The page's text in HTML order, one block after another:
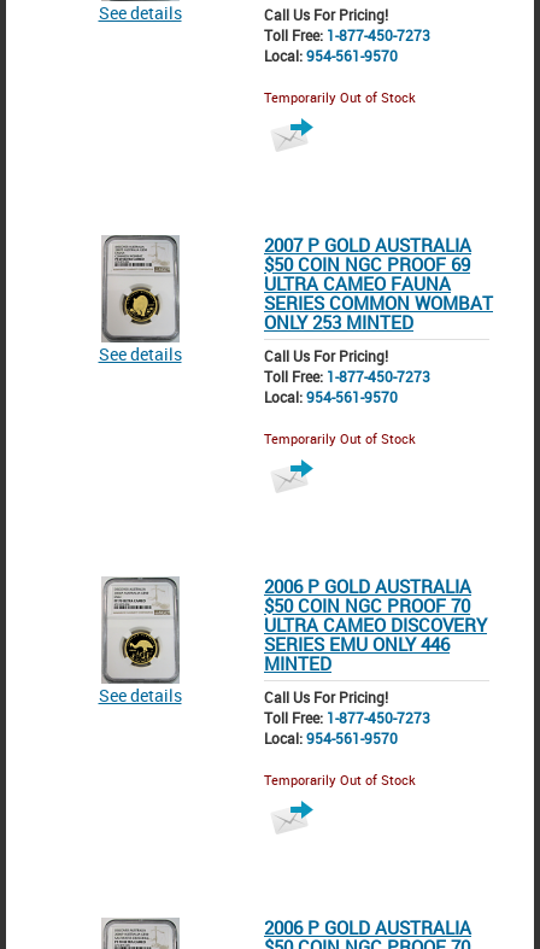
See details
Call Us For Pricing!
Toll Free: 1-877-450-7273
Local:954-561-9570
Temporarily Out of Stock
See details
2007 P GOLD AUSTRALIA
$50 COIN NGC PROOF 69
ULTRA CAMEO FAUNA
SERIES COMMON WOMBAT
ONLY 253 MINTED
Call Us For Pricing!
Toll Free: 1-877-450-7273
Local:954-561-9570
Temporarily Out of Stock
See details
2006 P GOLD AUSTRALIA
$50 COIN NGC PROOF 70
ULTRA CAMEO DISCOVERY
SERIES EMU ONLY 446
MINTED
Call Us For Pricing!
Toll Free: 1-877-450-7273
Local:954-561-9570
Temporarily Out of Stock
2006 P GOLD AUSTRALIA